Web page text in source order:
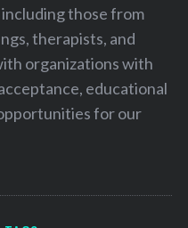
those from
therapists, and
organizations with
educational
for our